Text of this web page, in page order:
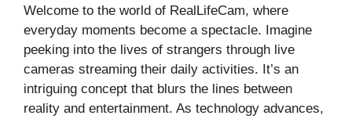
Welcome to the world of RealLifeCam, where
everyday moments become a spectacle. Imagine
peeking into the lives of strangers through live
cameras streaming their daily activities. It’s an
intriguing concept that blurs the lines between
reality and entertainment. As technology advances,